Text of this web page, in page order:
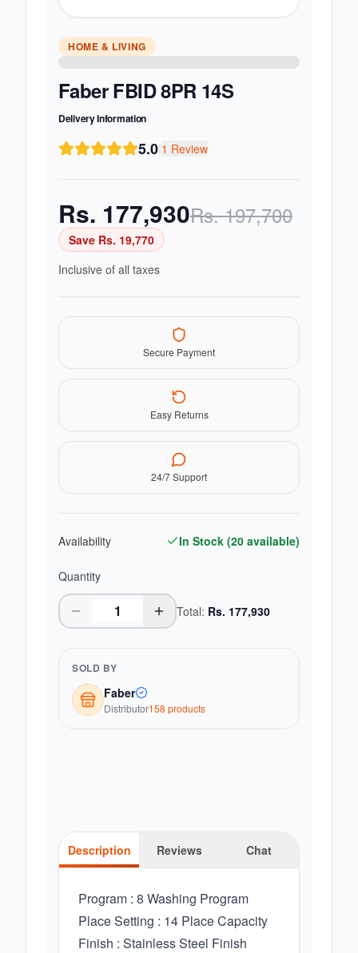
HOME & LIVING
Faber FBID 8PR 14S
Delivery Information
5.0|1 Review
Rs. 177,930Rs.197,700
Save Rs. 19,770
Inclusive of all taxes
Secure Payment
Easy Returns
24/7 Support
Availability In Stock (20 available)
Quantity
Total: Rs. 177,930
SOLD BY
Faber
Distributor158 products
Description Reviews Chat
Program : 8 Washing Program
Place Setting : 14 Place Capacity
Finish : Stainless Steel Finish